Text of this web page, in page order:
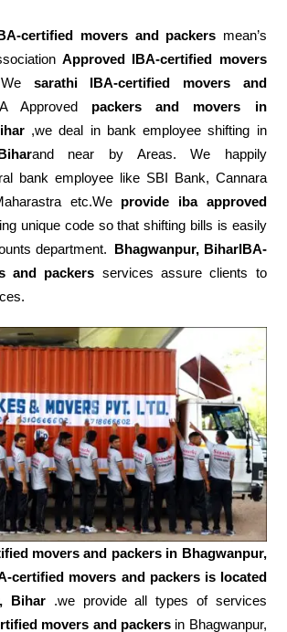
certified movers and packers mean’s
Approved IBA-certified movers
sarathi IBA-certified movers and
Approved packers
and movers in
,we deal in bank employee shifting in
and near by Areas. We happily
bank employee like SBI Bank, Cannara
etc.We provide iba approved
unique code so that shifting bills is easily
department. Bhagwanpur, BiharIBA-
and packers services assure clients to
movers and packers in Bhagwanpur,
certified movers and packers is located
Bihar.we provide all types of services
movers and packersin Bhagwanpur,